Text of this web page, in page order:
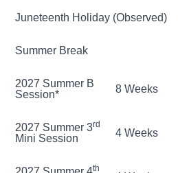
Juneteenth Holiday (Observed)
Summer Break
2027 Summer B
Session*
8 Weeks
2027 Summer 3rd
Mini Session 4 Weeks
th